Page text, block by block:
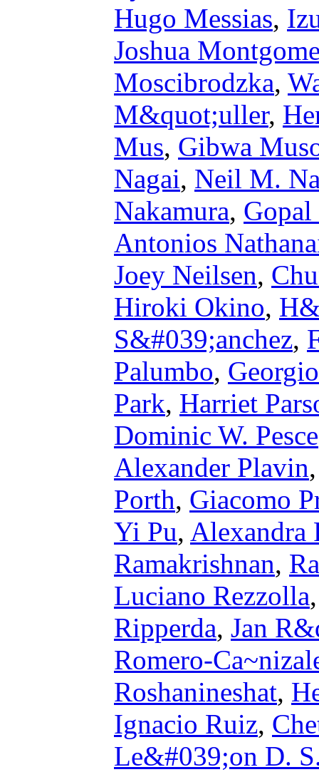
Hugo Messias,
Joshua
Moscibrodzka,
M&quot;uller,
Mus, Gibwa
Nagai, Neil M.
Nakamura, Gopal
Antonios
Joey Neilsen,
Hiroki Okino,
S&#039;anchez,
Palumbo,
Park, Harriet
Dominic W. Pesce
Alexander Plavin
Porth, Giacomo
Yi Pu, Alexandra
Ramakrishnan,
Luciano Rezzolla
Ripperda, Jan
Romero-
Roshanineshat,
Ignacio Ruiz,
Le&#039;on D.